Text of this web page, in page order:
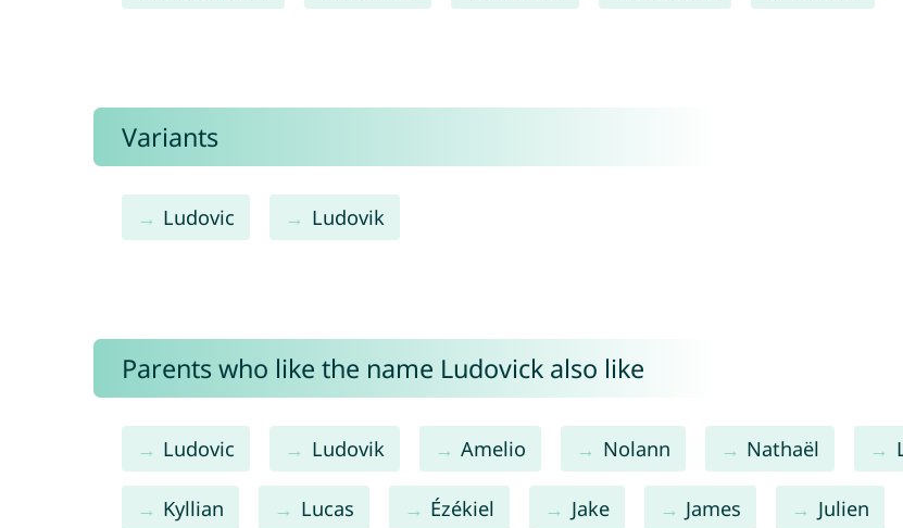
Variants
Ludovic Ludovik
Parents who like the name Ludovick also like
Ludovic Ludovik Amelio Nolann Nathaël
Kyllian Lucas Ézékiel Jake James Julien